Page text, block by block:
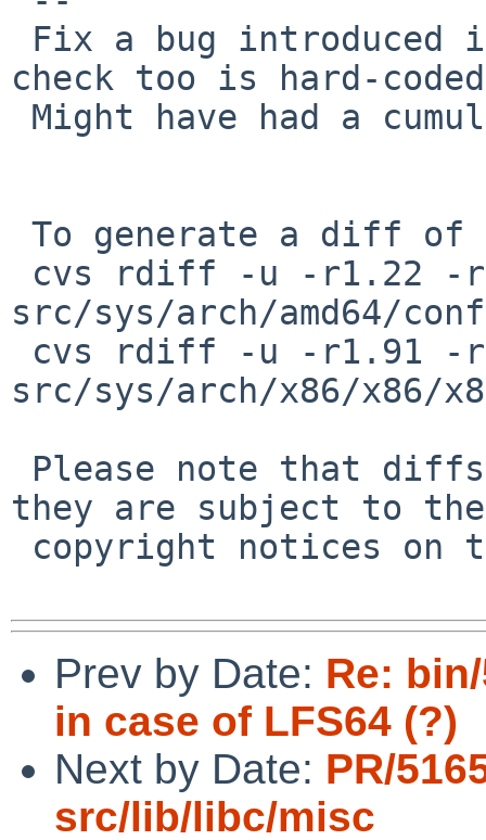
check too is hard-
src/sys/arch/amd64/
src/sys/arch/x86/x86/
they are subject to the
Prev by Date: Re:
in case of LFS64 (?)
Next by Date: PR/
src/lib/libc/misc